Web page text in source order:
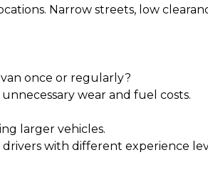
Narrow streets, low
once or regularly?
wear and fuel costs.
larger vehicles.
with different experience